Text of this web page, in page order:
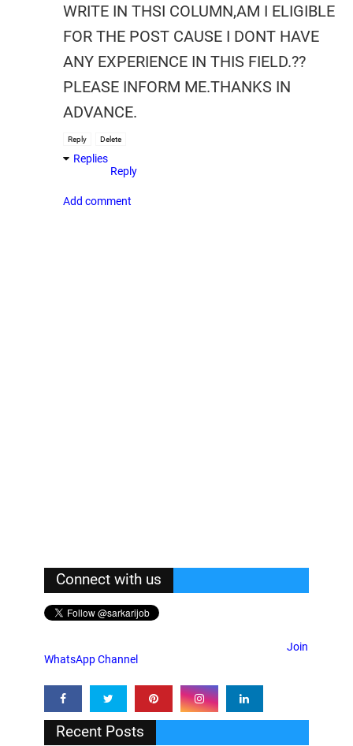
WRITE IN THSI COLUMN,AM I ELIGIBLE
FOR THE POST CAUSE I DONT HAVE
ANY EXPERIENCE IN THIS FIELD.??
PLEASE INFORM ME.THANKS IN
ADVANCE.
Reply Delete
Replies
Reply
Add comment
Connect with us
Join
WhatsApp Channel
Recent Posts